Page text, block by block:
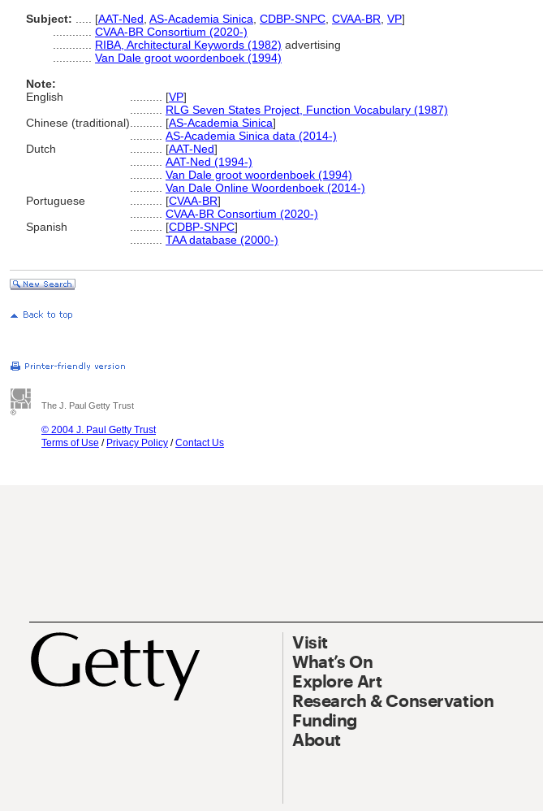
Subject:
[AAT-Ned AS-Academia Sinica CDBP-SNPC CVAA-BR VP]
CVAA-BR Consortium (2020-)
RIBA, Architectural Keywords (1982) advertising
Van Dale groot woordenboek (1994)
Note:
English
[VP]
RLG Seven States Project, Function Vocabulary (1987)
Chinese (traditional)
[AS-Academia Sinica]
AS-Academia Sinica data (2014-)
Dutch
[AAT-Ned]
AAT-Ned (1994-)
Van Dale groot woordenboek (1994)
Van Dale Online Woordenboek (2014-)
Portuguese
[CVAA-BR]
CVAA-BR Consortium (2020-)
Spanish
[CDBP-SNPC]
TAA database (2000-)
The J. Paul Getty Trust
© 2004 J. Paul Getty Trust
Terms of Use / Privacy Policy /Contact Us
Visit
What’s On
Explore Art
Research & Conservation
Funding
About